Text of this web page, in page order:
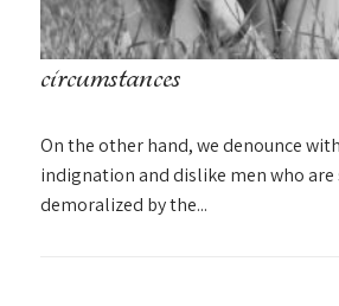
circumstances
On the other hand, we denounce
indignation and dislike men who are
demoralized by the...